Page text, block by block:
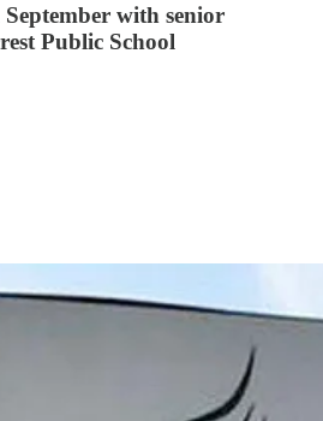
with senior
Public School